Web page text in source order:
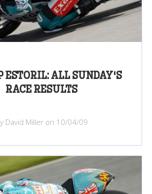
ESTORIL: ALL SUNDAY'S
RACE RESULTS
David Miller on 10/04/09